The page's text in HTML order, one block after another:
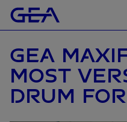
GEA
MOST
DRUM